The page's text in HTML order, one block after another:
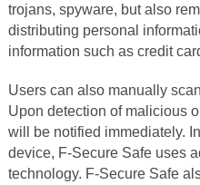
trojans, spyware, but also
distributing personal
information such as credit
Users can also manually
Upon detection of malicious
will be notified immediately.
device, F-Secure Safe uses
technology. F-Secure Safe